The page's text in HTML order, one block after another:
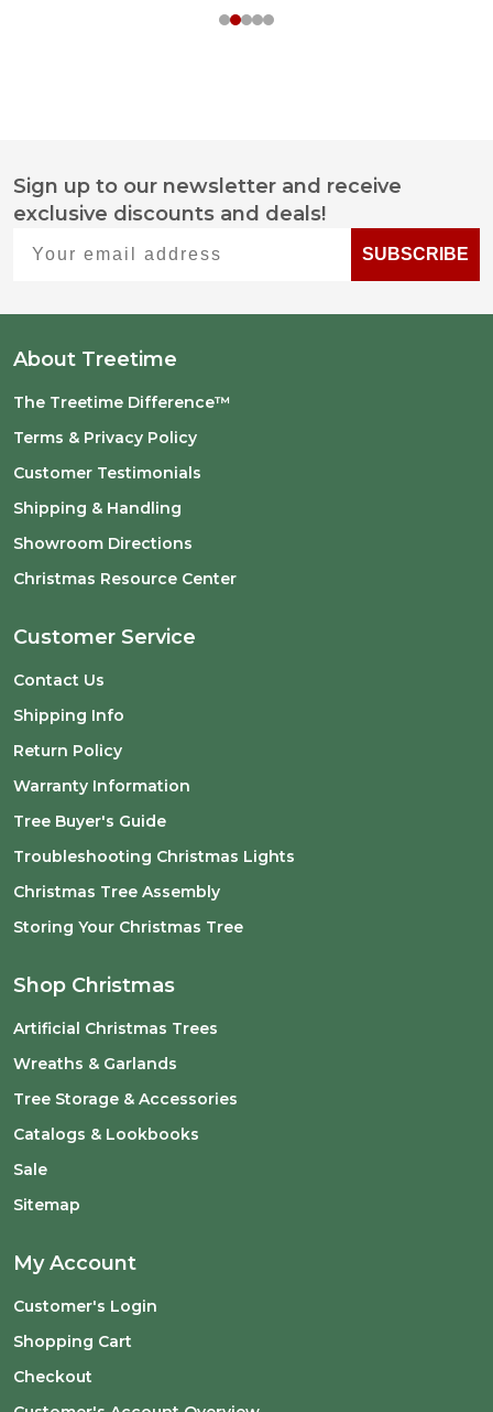
Footer
Start
Sign up to our newsletter and receive
exclusive discounts and deals!
SUBSCRIBE
About Treetime
The Treetime Difference™
Terms & Privacy Policy
Customer Testimonials
Shipping & Handling
Showroom Directions
Christmas Resource Center
Customer Service
Contact Us
Shipping Info
Return Policy
Warranty Information
Tree Buyer's Guide
Troubleshooting Christmas Lights
Christmas Tree Assembly
Storing Your Christmas Tree
Shop Christmas
Artificial Christmas Trees
Wreaths & Garlands
Tree Storage & Accessories
Catalogs & Lookbooks
Sale
Sitemap
My Account
Customer's Login
Shopping Cart
Checkout